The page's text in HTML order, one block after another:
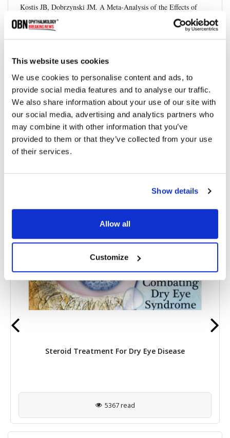
This website uses cookies
We use cookies to personalise content and ads, to
provide social media features and to analyse our traffic.
We also share information about your use of our site with
our social media, advertising and analytics partners who
may combine it with other information that you’ve
provided to them or that they’ve collected from your use
of their services.
Show details
Allow all
Customize
Kostis JB, Dobrzynski JM. A Meta-Analysis of the Effects of
Statin Therapy on the Prevention of Cataracts.
American Journal
of Cardiology
American Heart Association.Cholesterol Medications
World Health Organization. Blindness and Vision Impairment.
National Eye Institute. Cataracts
POSTS
Steroid Treatment For Dry Eye Disease
5367 read